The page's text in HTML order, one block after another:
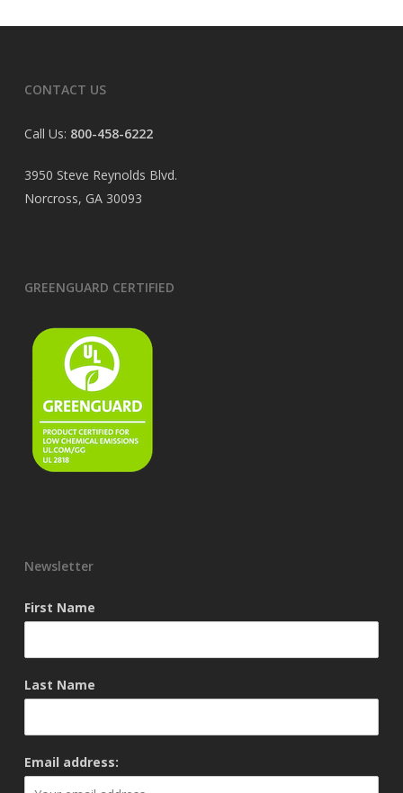
CONTACT US
Call Us: 800-458-6222
3950 Steve Reynolds Blvd.
Norcross, GA 30093
GREENGUARD CERTIFIED
Newsletter
First Name
Last Name
Email address: